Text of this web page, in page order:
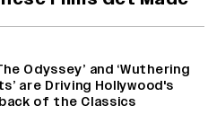
I Exit a Project I Never
Officially?’ (EXCLUSIVE)
Chopda On Giving Up
Odyssey’ and ‘Wuthering
are Driving Hollywood's
of the Classics